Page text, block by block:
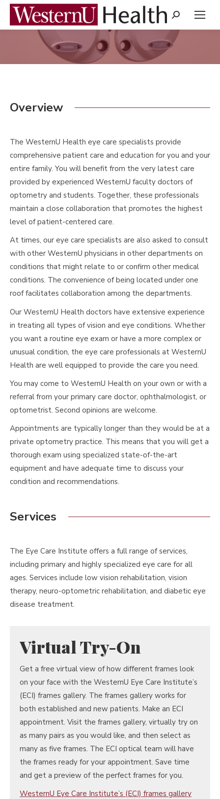
Search:
You are here:
Overview
The WesternU Health eye care specialists provide
comprehensive patient care and education for you and your
entire family. You will benefit from the very latest care
provided by experienced WesternU faculty doctors of
optometry and students. Together, these professionals
maintain a close collaboration that promotes the highest
level of patient-centered care.
At times, our eye care specialists are also asked to consult
with other WesternU physicians in other departments on
conditions that might relate to or confirm other medical
conditions. The convenience of being located under one
roof facilitates collaboration among the departments.
Our WesternU Health doctors have extensive experience
in treating all types of vision and eye conditions. Whether
you want a routine eye exam or have a more complex or
unusual condition, the eye care professionals at WesternU
Health are well equipped to provide the care you need.
You may come to WesternU Health on your own or with a
referral from your primary care doctor, ophthalmologist, or
optometrist. Second opinions are welcome.
Appointments are typically longer than they would be at a
private optometry practice. This means that you will get a
thorough exam using specialized state-of-the-art
equipment and have adequate time to discuss your
condition and recommendations.
Services
The Eye Care Institute offers a full range of services,
including primary and highly specialized eye care for all
ages. Services include low vision rehabilitation, vision
therapy, neuro-optometric rehabilitation, and diabetic eye
disease treatment.
Virtual Try-On
Get a free virtual view of how different frames look
on your face with the WesternU Eye Care Institute’s
(ECI) frames gallery. The frames gallery works for
both established and new patients. Make an ECI
appointment. Visit the frames gallery, virtually try on
as many pairs as you would like, and then select as
many as five frames. The ECI optical team will have
the frames ready for your appointment. Save time
and get a preview of the perfect frames for you.
WesternU Eye Care Institute’s (ECI) frames gallery